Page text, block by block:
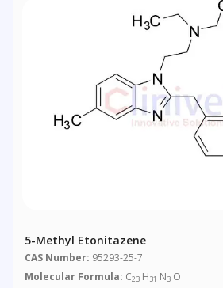
5-Methyl Etonitazene
CAS Number: 95293-25-7
Molecular Formula: C23 H31 N3 O